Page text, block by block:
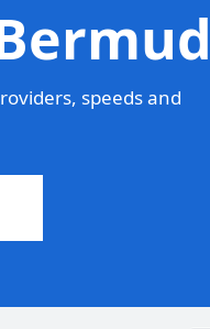
speeds and